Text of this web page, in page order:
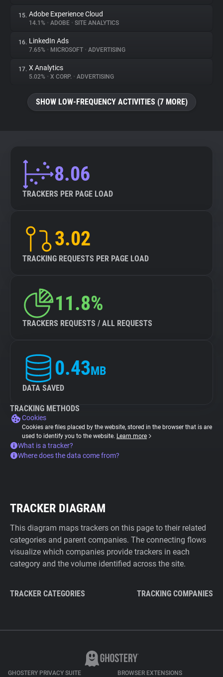
15. Adobe Experience Cloud
14.1% • ADOBE • SITE ANALYTICS
16. LinkedIn Ads
7.65% • MICROSOFT • ADVERTISING
17. X Analytics
5.02% • X CORP. • ADVERTISING
SHOW LOW-FREQUENCY ACTIVITIES (7 MORE)
8.06
TRACKERS PER PAGE LOAD
3.02
TRACKING REQUESTS PER PAGE LOAD
11.8%
TRACKERS REQUESTS / ALL REQUESTS
0.43MB
DATA SAVED
TRACKING METHODS
Cookies
Cookies are files placed by the website, stored in the browser that is are
used to identify you to the website. Learn more
What is a tracker?
Where does the data come from?
TRACKER DIAGRAM
This diagram maps trackers on this page to their related
categories and parent companies. The connecting flows
visualize which companies provide trackers in each
category and the volume identified across the site.
TRACKER CATEGORIES TRACKING COMPANIES
GHOSTERY PRIVACY SUITE BROWSER EXTENSIONS